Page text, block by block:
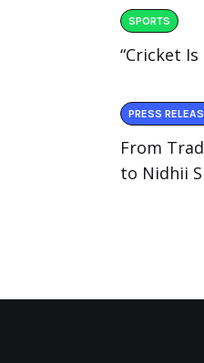
SPORTS
“Cricket
PRESS
From
to Nidhii